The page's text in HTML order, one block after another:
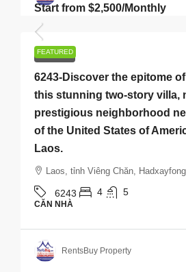
FEATURED
Start from $2,500/Monthly
CHO THUÊ
6243-Discover the epitome
this stunning two-story villa,
prestigious neighborhood
of the United States of
Laos.
Laos, tỉnh Viêng Chăn, Hadxayfong
6243 4 5
CĂN NHÀ
RentsBuy Property